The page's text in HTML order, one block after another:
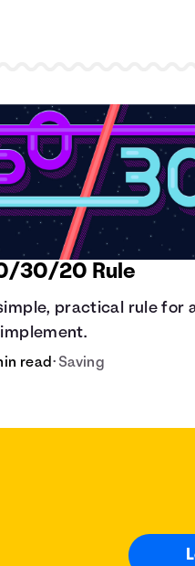
30/20 Rule
practical rule for
read• Saving